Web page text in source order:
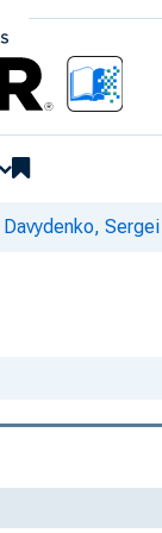
Davydenko, Sergei